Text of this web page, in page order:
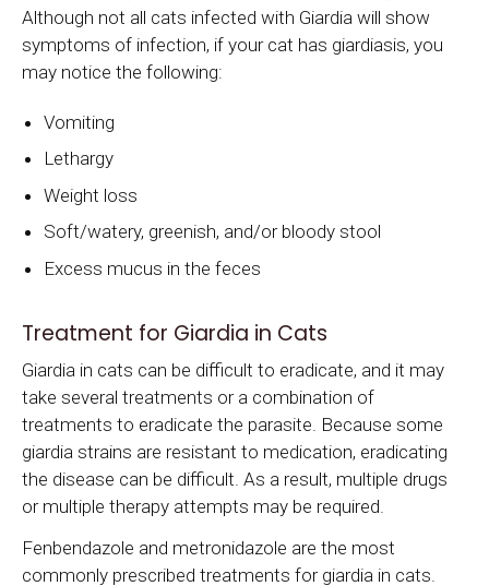
Although not all cats infected with Giardia will show
symptoms of infection, if your cat has giardiasis, you
may notice the following:
Vomiting
Lethargy
Weight loss
Soft/watery, greenish, and/or bloody stool
Excess mucus in the feces
Treatment for Giardia in Cats
Giardia in cats can be difficult to eradicate, and it may
take several treatments or a combination of
treatments to eradicate the parasite. Because some
giardia strains are resistant to medication, eradicating
the disease can be difficult. As a result, multiple drugs
or multiple therapy attempts may be required.
Fenbendazole and metronidazole are the most
commonly prescribed treatments for giardia in cats.